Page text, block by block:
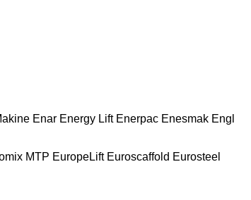
Enar Energy Lift Enerpac Enesmak Engl
MTP EuropeLift Euroscaffold Eurosteel